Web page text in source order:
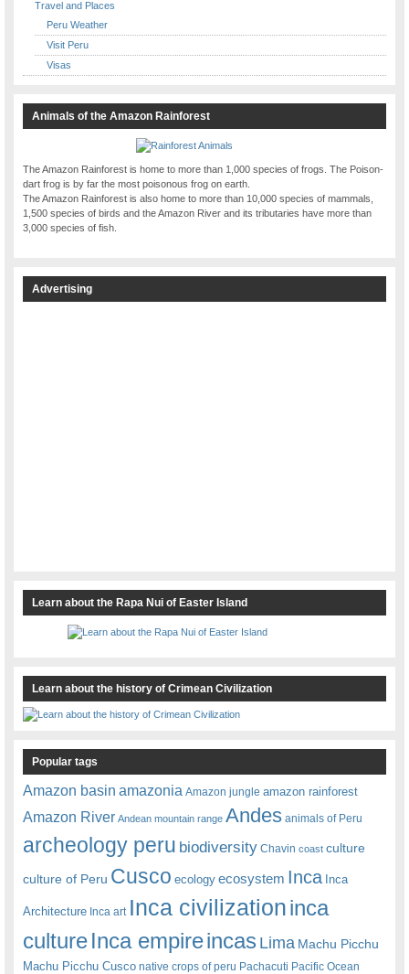
Travel and Places
Peru Weather
Visit Peru
Visas
Animals of the Amazon Rainforest
The Amazon Rainforest is home to more than 1,000 species of frogs. The Poison-
dart frog is by far the most poisonous frog on earth.
The Amazon Rainforest is also home to more than 10,000 species of mammals,
1,500 species of birds and the Amazon River and its tributaries have more than
3,000 species of fish.
Advertising
Learn about the Rapa Nui of Easter Island
Learn about the history of Crimean Civilization
Popular tags
Amazon basin amazonia Amazon jungle amazon rainforest
Amazon River Andean mountain range Andes animals of Peru
archeology peru biodiversity Chavin coast culture
culture of Peru Cusco ecology ecosystem Inca Inca
Architecture Inca art Inca civilizationinca
cultureInca empireincas Lima Machu Picchu
Machu Picchu Cusco native crops of peru Pachacuti Pacific Ocean